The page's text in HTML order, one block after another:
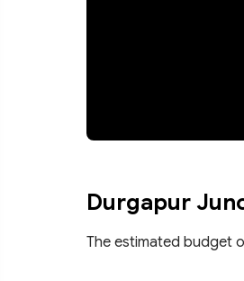
Durgapur
The estimated budget